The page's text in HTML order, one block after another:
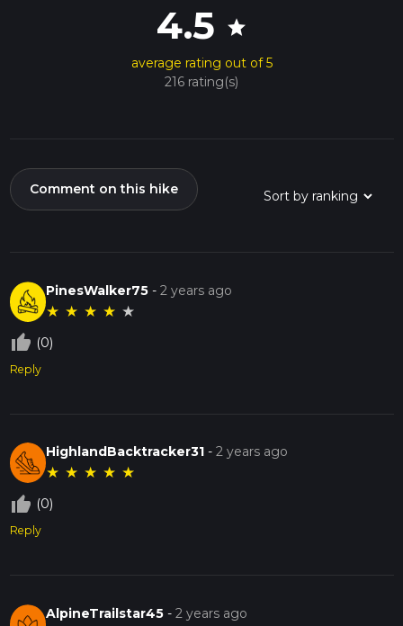
4.5 star
average rating out of 5
216 rating(s)
Comment on this hike
PinesWalker75 -2 years ago
★ ★ ★ ★ ★
thumb_up_off_alt (0)
Reply
HighlandBacktracker31 -2 years ago
★ ★ ★ ★ ★
thumb_up_off_alt (0)
Reply
AlpineTrailstar45 -2 years ago